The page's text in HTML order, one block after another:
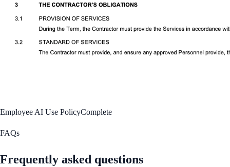
Employee AI Use PolicyComplete
FAQs
Frequently asked questions